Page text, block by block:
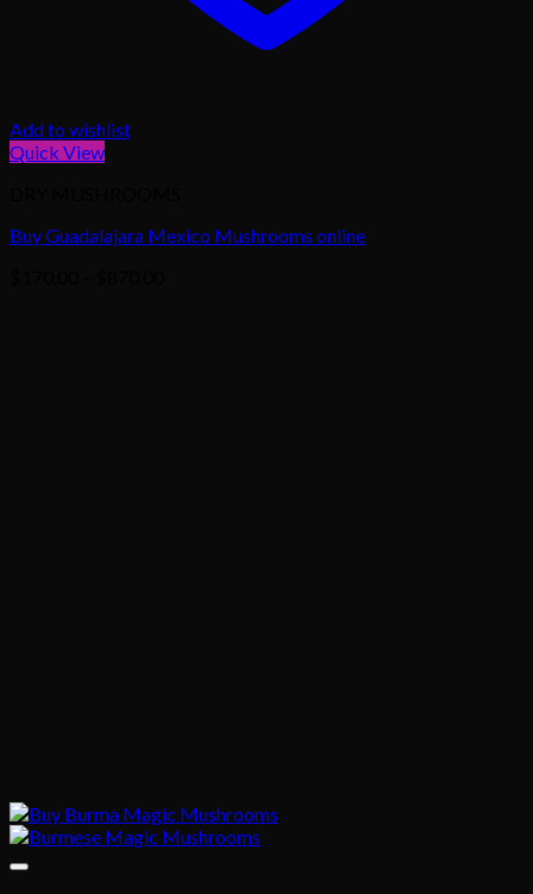
Add to wishlist
Quick View
Buy Guadalajara Mexico Mushrooms online